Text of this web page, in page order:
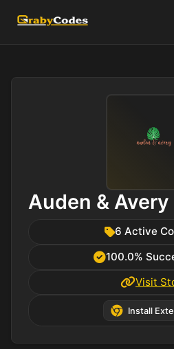
Auden &
6 Active
100.0%
Visit
Install